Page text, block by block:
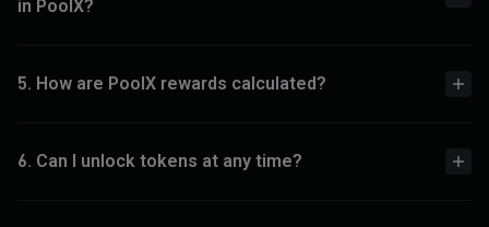
in PoolX?
5. How are PoolX rewards calculated?
6. Can I unlock tokens at any time?